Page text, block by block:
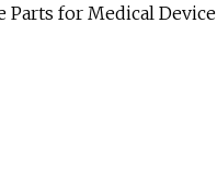
Parts for Medical Device